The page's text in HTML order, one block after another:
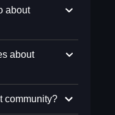
about
about
community?